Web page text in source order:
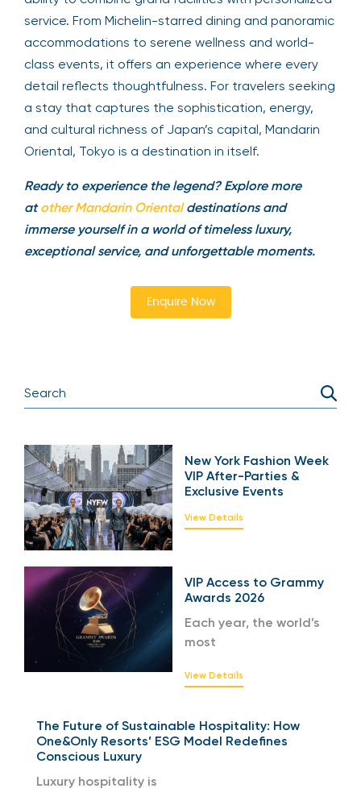
service. From Michelin-starred dining and panoramic
accommodations to serene wellness and world-
class events, it offers an experience where every
detail reflects thoughtfulness. For travelers seeking
a stay that captures the sophistication, energy,
and cultural richness of Japan’s capital, Mandarin
Oriental, Tokyo is a destination in itself.
Ready to experience the legend? Explore more
atother Mandarin Orientaldestinations and
immerse yourself in a world of timeless luxury,
exceptional service, and unforgettable moments.
Enquire Now
New York Fashion Week
VIP After-Parties &
Exclusive Events
View Details
VIP Access to Grammy
Awards 2026
Each year, the world’s
most
View Details
The Future of Sustainable Hospitality: How
One&Only Resorts’ ESG Model Redefines
Conscious Luxury
Luxury hospitality is